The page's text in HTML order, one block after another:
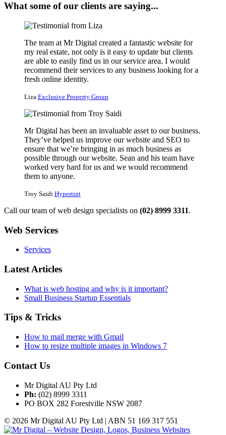
What some of our clients are saying...
The team at Mr Digital created a fantastic website for
my real estate, not only is it easy to update but clients
are able to easily find us in our service area. I would
recommend their services to any business looking for a
fresh online identity.
Liza Exclusive Property Group
Mr Digital has been an invaluable asset to our business.
They’ve helped us improve our website and SEO to
ensure that we’re bringing in as much business as
possible through our website. Sean and his team have
worked very hard for us and we would recommend
them to anyone.
Troy Saidi Hypertint
Call our team of web design specialists on (02) 8999 3311.
Web Services
Services
Latest Articles
What is web hosting and why is it important?
Small Business Startup Essentials
Tips & Tricks
How to mail merge with Gmail
How to resize multiple images in Windows 7
Contact Us
Mr Digital AU Pty Ltd
Ph: (02) 8999 3311
PO BOX 282 Forestville NSW 2087
© 2026 Mr Digital AU Pty Ltd | ABN 51 169 317 551